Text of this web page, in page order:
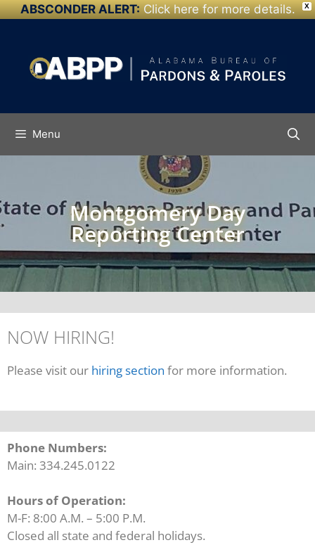
X
ABSCONDER ALERT: Click here for more details.
Skip to
Menu
Montgomery Day
Reporting Center
NOW HIRING!
Please visit our hiring section for more information.
Phone Numbers:
Main: 334.245.0122
Hours of Operation:
M-F: 8:00 A.M. – 5:00 P.M.
Closed all state and federal holidays.